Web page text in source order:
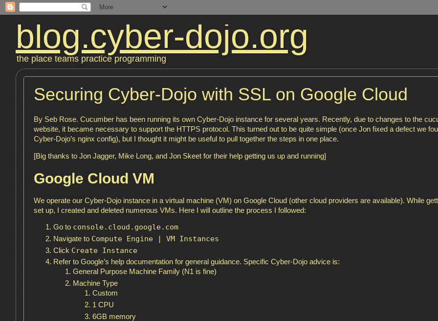
blog.cyber-dojo.org
the place teams practice programming
Securing Cyber-Dojo with SSL on Google Cloud
By Seb Rose. Cucumber has been running its own Cyber-Dojo instance for several years. Recently, due to changes to the
website, it became necessary to support the HTTPS protocol. This turned out to be quite simple (once Jon fixed a defect we
Cyber-Dojo’s nginx config), but I thought it might be useful to pull together the steps in one place.
[Big thanks to Jon Jagger, Mike Long, and Jon Skeet for their help getting us up and running]
Google Cloud VM
We operate our Cyber-Dojo instance in a virtual machine (VM) on Google Cloud (other cloud providers are available). While
set up, I created and deleted numerous VMs. Here I will outline the process I followed:
Go to console.cloud.google.com
Navigate to Compute Engine | VM Instances
Click Create Instance
Refer to Google’s help documentation for general guidance. Specific Cyber-Dojo advice is:
General Purpose Machine Family (N1 is fine)
Machine Type
Custom
1 CPU
6GB memory